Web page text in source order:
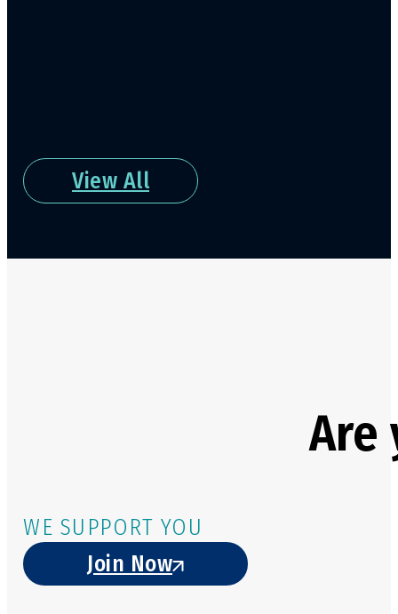
View All
Are
WE SUPPORT YOU
Join Now